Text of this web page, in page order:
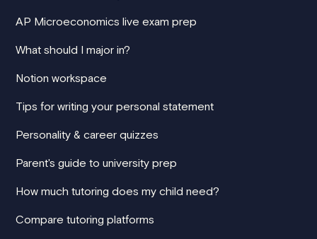
AP Microeconomics live exam prep
What should I major in?
Notion workspace
Tips for writing your personal statement
Personality & career quizzes
Parent's guide to university prep
How much tutoring does my child need?
Compare tutoring platforms